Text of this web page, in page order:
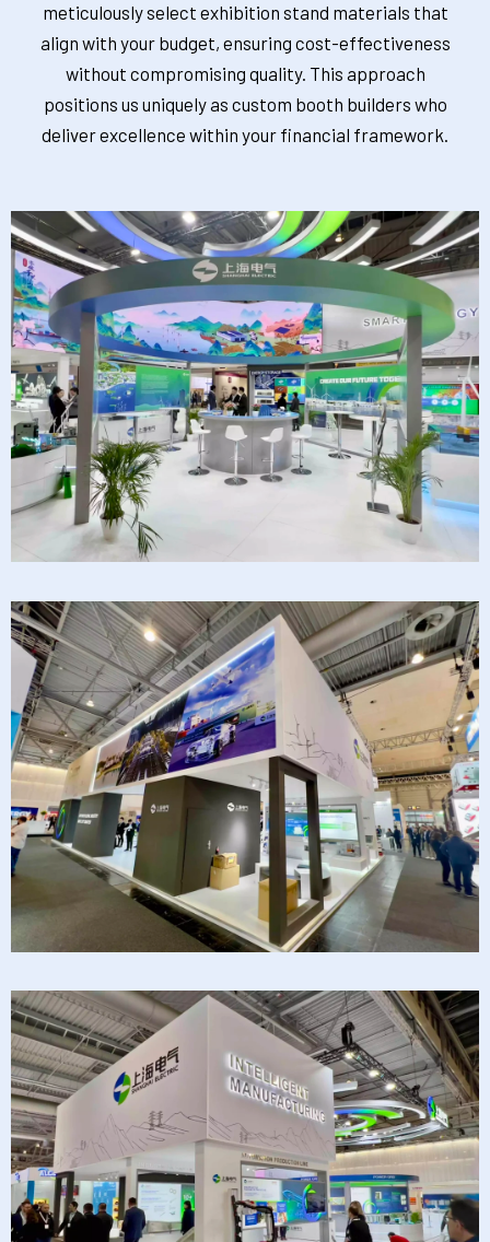
meticulously select exhibition stand materials that
align with your budget, ensuring cost-effectiveness
without compromising quality. This approach
positions us uniquely as custom booth builders who
deliver excellence within your financial framework.